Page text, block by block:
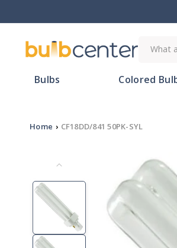
What
Bulbs Colored
Home › CF18DD/841 50PK-SYL
information